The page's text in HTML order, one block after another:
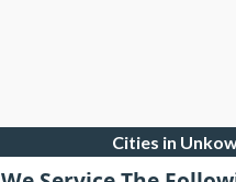
Cities in